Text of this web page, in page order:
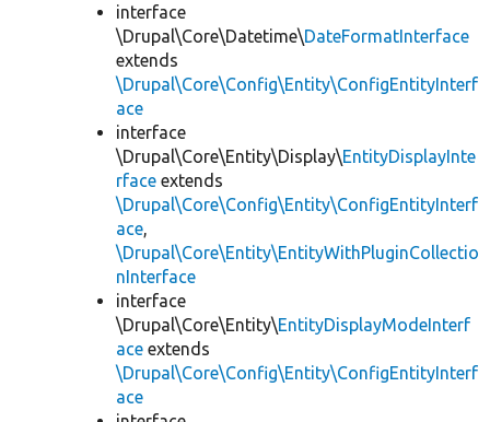
interface
\Drupal\Core\Datetime\DateFormatInterface
extends
\Drupal\Core\Config\Entity\ConfigEntityInterf
ace
interface
\Drupal\Core\Entity\Display\EntityDisplayInte
rface extends
\Drupal\Core\Config\Entity\ConfigEntityInterf
ace,
\Drupal\Core\Entity\EntityWithPluginCollectio
nInterface
interface
\Drupal\Core\Entity\EntityDisplayModeInterf
ace extends
\Drupal\Core\Config\Entity\ConfigEntityInterf
ace